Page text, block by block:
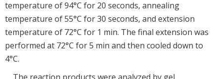
temperature of 94°C for 20 seconds, annealing
temperature of 55°C for 30 seconds, and extension
temperature of 72°C for 1 min. The final extension was
performed at 72°C for 5 min and then cooled down to
4°C.
The reaction products were analyzed by gel